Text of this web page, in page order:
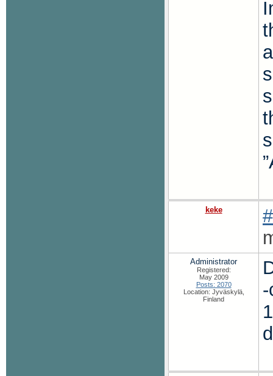
keke
Administrator
Registered:
May 2009
Posts: 2070
Location: Jyväskylä,
Finland